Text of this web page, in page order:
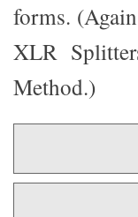
forms.
XLR
Method.)